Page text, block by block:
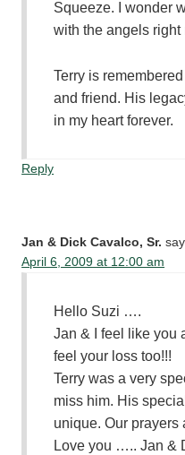
Squeeze. I wonder
with the angels right
Terry is
and friend. His
in my heart forever.
Reply
Jan & Dick Cavalco, Sr.
April 6, 2009 at 12:00 am
Hello Suzi ….
Jan & I feel like you
feel your loss too!!!
Terry was a very
miss him. His
unique. Our prayers
Love you ….. Jan &